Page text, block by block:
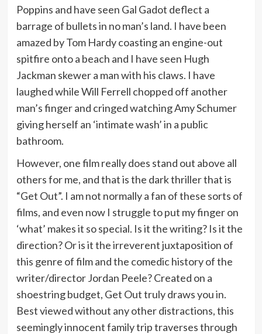
Poppins and have seen Gal Gadot deflect a
barrage of bullets in no man’s land. I have been
amazed by Tom Hardy coasting an engine-out
spitfire onto a beach and I have seen Hugh
Jackman skewer a man with his claws. I have
laughed while Will Ferrell chopped off another
man’s finger and cringed watching Amy Schumer
giving herself an ‘intimate wash’ in a public
bathroom.
However, one film really does stand out above all
others for me, and that is the dark thriller that is
“Get Out”. I am not normally a fan of these sorts of
films, and even now I struggle to put my finger on
‘what’ makes it so special. Is it the writing? Is it the
direction? Or is it the irreverent juxtaposition of
this genre of film and the comedic history of the
writer/director Jordan Peele? Created on a
shoestring budget, Get Out truly draws you in.
Best viewed without any other distractions, this
seemingly innocent family trip traverses through